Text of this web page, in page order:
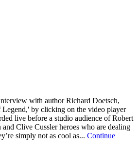
with author Richard Doetsch,
by clicking on the video player
live before a studio audience of Robert
and Clive Cussler heroes who are dealing
simply not as cool as... Continue